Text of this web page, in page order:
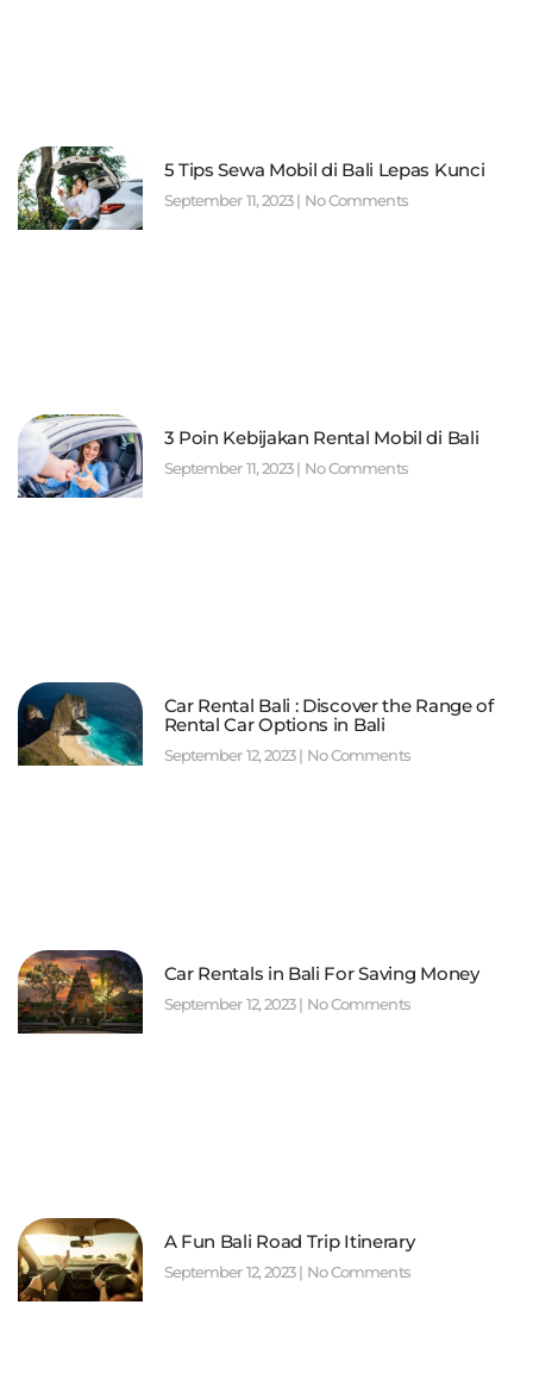
5 Tips Sewa Mobil di Bali Lepas Kunci
September 11, 2023 No Comments
3 Poin Kebijakan Rental Mobil di Bali
September 11, 2023 No Comments
Car Rental Bali : Discover the Range of
Rental Car Options in Bali
September 12, 2023 No Comments
Car Rentals in Bali For Saving Money
September 12, 2023 No Comments
A Fun Bali Road Trip Itinerary
September 12, 2023 No Comments